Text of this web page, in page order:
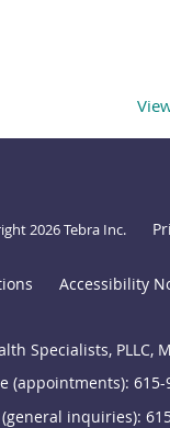
2026Tebra Inc.
Accessibility
Specialists, PLLC,
(appointments): 615-
inquiries):